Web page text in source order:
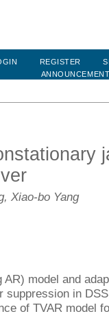
REGISTER
Xiao-bo Yang
AR) model and
suppression in
of TVAR model